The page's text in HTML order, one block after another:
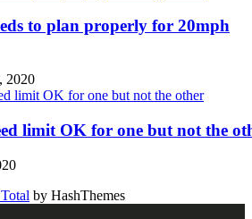
to plan properly for 20mph
2020
limit OK for one but not the
by HashThemes